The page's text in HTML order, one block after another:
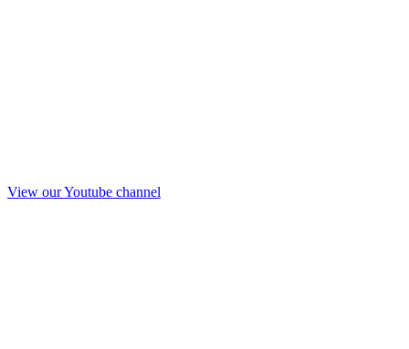
View our Youtube channel